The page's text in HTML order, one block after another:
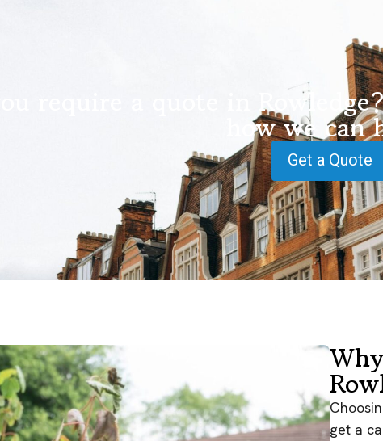
require a quote in
how we can
Get a Quote
get a